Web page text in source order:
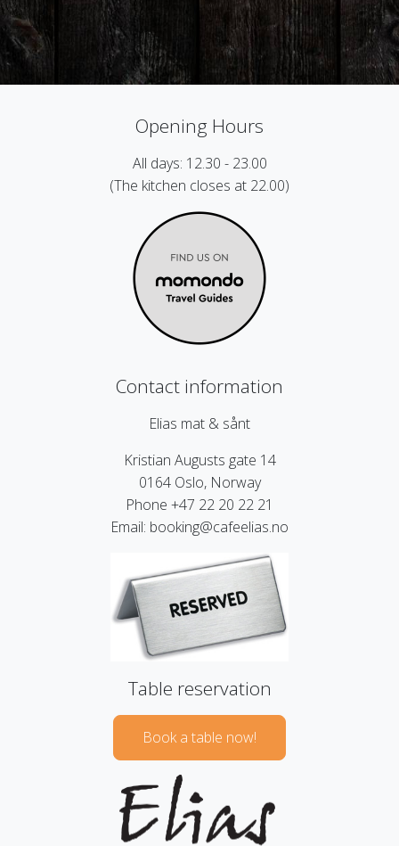
Opening Hours
All days: 12.30 - 23.00
(The kitchen closes at 22.00)
Contact information
Elias mat & sånt
Kristian Augusts gate 14
0164 Oslo, Norway
Phone +47 22 20 22 21
Email: booking@cafeelias.no
Table reservation
Book a table now!